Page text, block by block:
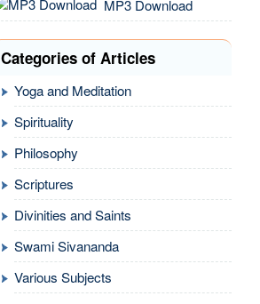
MP3 Download
Categories of Articles
Yoga and Meditation
Spirituality
Philosophy
Scriptures
Divinities and Saints
Swami Sivananda
Various Subjects